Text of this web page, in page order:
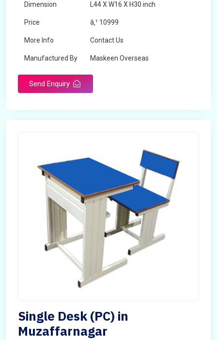
Dimension L44 X W16 X H30 inch
Price â‚¹ 10999
More Info Contact Us
Manufactured By Maskeen Overseas
Send Enquiry
Single Desk (PC) in
Muzaffarnagar